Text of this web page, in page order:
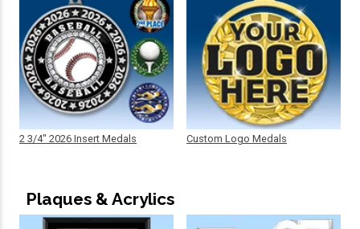
2 3/4" 2026 Insert Medals Custom Logo Medals
Plaques & Acrylics